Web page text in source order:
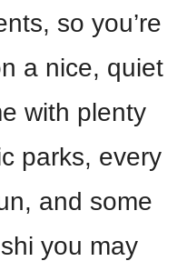
so you’re
a nice, quiet
with plenty
parks, every
and some
you may